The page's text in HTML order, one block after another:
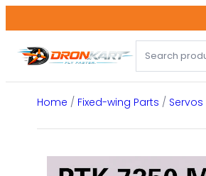
to
content
Home / Fixed-wing Parts / Servos